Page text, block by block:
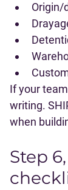
Origin/
If your
writing.
when
Step